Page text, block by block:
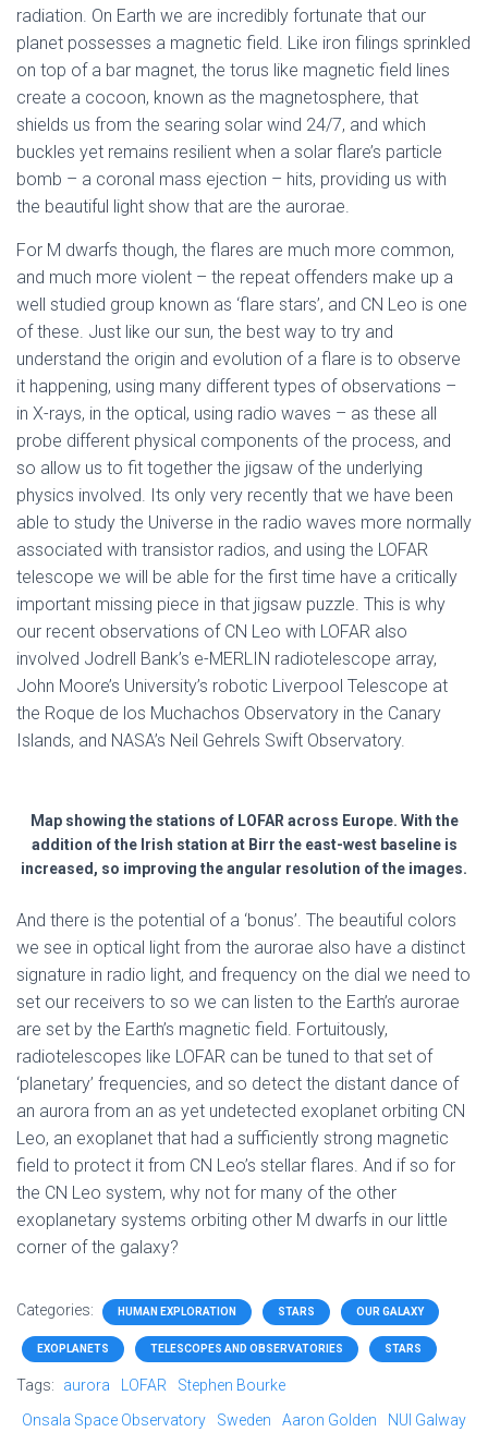
radiation. On Earth we are incredibly fortunate that our
planet possesses a magnetic field. Like iron filings sprinkled
on top of a bar magnet, the torus like magnetic field lines
create a cocoon, known as the magnetosphere, that
shields us from the searing solar wind 24/7, and which
buckles yet remains resilient when a solar flare’s particle
bomb – a coronal mass ejection – hits, providing us with
the beautiful light show that are the aurorae.
For M dwarfs though, the flares are much more common,
and much more violent – the repeat offenders make up a
well studied group known as ‘flare stars’, and CN Leo is one
of these. Just like our sun, the best way to try and
understand the origin and evolution of a flare is to observe
it happening, using many different types of observations –
in X-rays, in the optical, using radio waves – as these all
probe different physical components of the process, and
so allow us to fit together the jigsaw of the underlying
physics involved. Its only very recently that we have been
able to study the Universe in the radio waves more normally
associated with transistor radios, and using the LOFAR
telescope we will be able for the first time have a critically
important missing piece in that jigsaw puzzle. This is why
our recent observations of CN Leo with LOFAR also
involved Jodrell Bank’s e-MERLIN radiotelescope array,
John Moore’s University’s robotic Liverpool Telescope at
the Roque de los Muchachos Observatory in the Canary
Islands, and NASA’s Neil Gehrels Swift Observatory.
Map showing the stations of LOFAR across Europe. With the
addition of the Irish station at Birr the east-west baseline is
increased, so improving the angular resolution of the images.
And there is the potential of a ‘bonus’. The beautiful colors
we see in optical light from the aurorae also have a distinct
signature in radio light, and frequency on the dial we need to
set our receivers to so we can listen to the Earth’s aurorae
are set by the Earth’s magnetic field. Fortuitously,
radiotelescopes like LOFAR can be tuned to that set of
‘planetary’ frequencies, and so detect the distant dance of
an aurora from an as yet undetected exoplanet orbiting CN
Leo, an exoplanet that had a sufficiently strong magnetic
field to protect it from CN Leo’s stellar flares. And if so for
the CN Leo system, why not for many of the other
exoplanetary systems orbiting other M dwarfs in our little
corner of the galaxy?
Categories: HUMAN EXPLORATION STARS OUR GALAXY
EXOPLANETS TELESCOPES AND OBSERVATORIES STARS
Tags: aurora LOFAR
Stephen Bourke
Onsala Space Observatory
Sweden Aaron Golden NUI Galway